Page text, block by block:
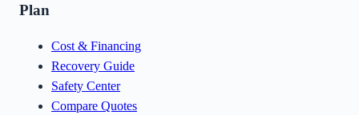
Plan
Cost & Financing
Recovery Guide
Safety Center
Compare Quotes